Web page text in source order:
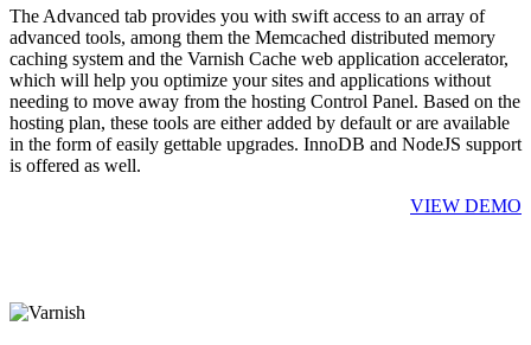
The Advanced tab provides you with swift access to an array of
advanced tools, among them the Memcached distributed memory
caching system and the Varnish Cache web application accelerator,
which will help you optimize your sites and applications without
needing to move away from the hosting Control Panel. Based on the
hosting plan, these tools are either added by default or are available
in the form of easily gettable upgrades. InnoDB and NodeJS support
is offered as well.
VIEW DEMO